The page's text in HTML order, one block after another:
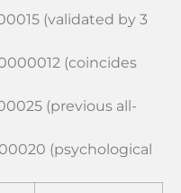
(validated by 3
(coincides
(previous all-
(psychological